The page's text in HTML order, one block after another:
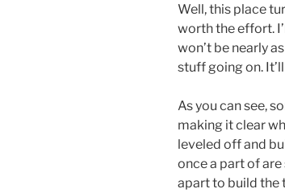
Well, this place
worth the effort.
won’t be nearly
stuff going on.
As you can see,
making it clear
leveled off and
once a part of
apart to build the